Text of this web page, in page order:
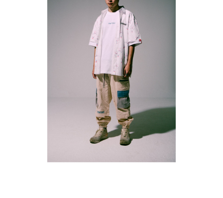
SUBSCRIBE TO OUR
NEWS LETTER FOR
EXCLUSIVE DEALS!
Subscribe